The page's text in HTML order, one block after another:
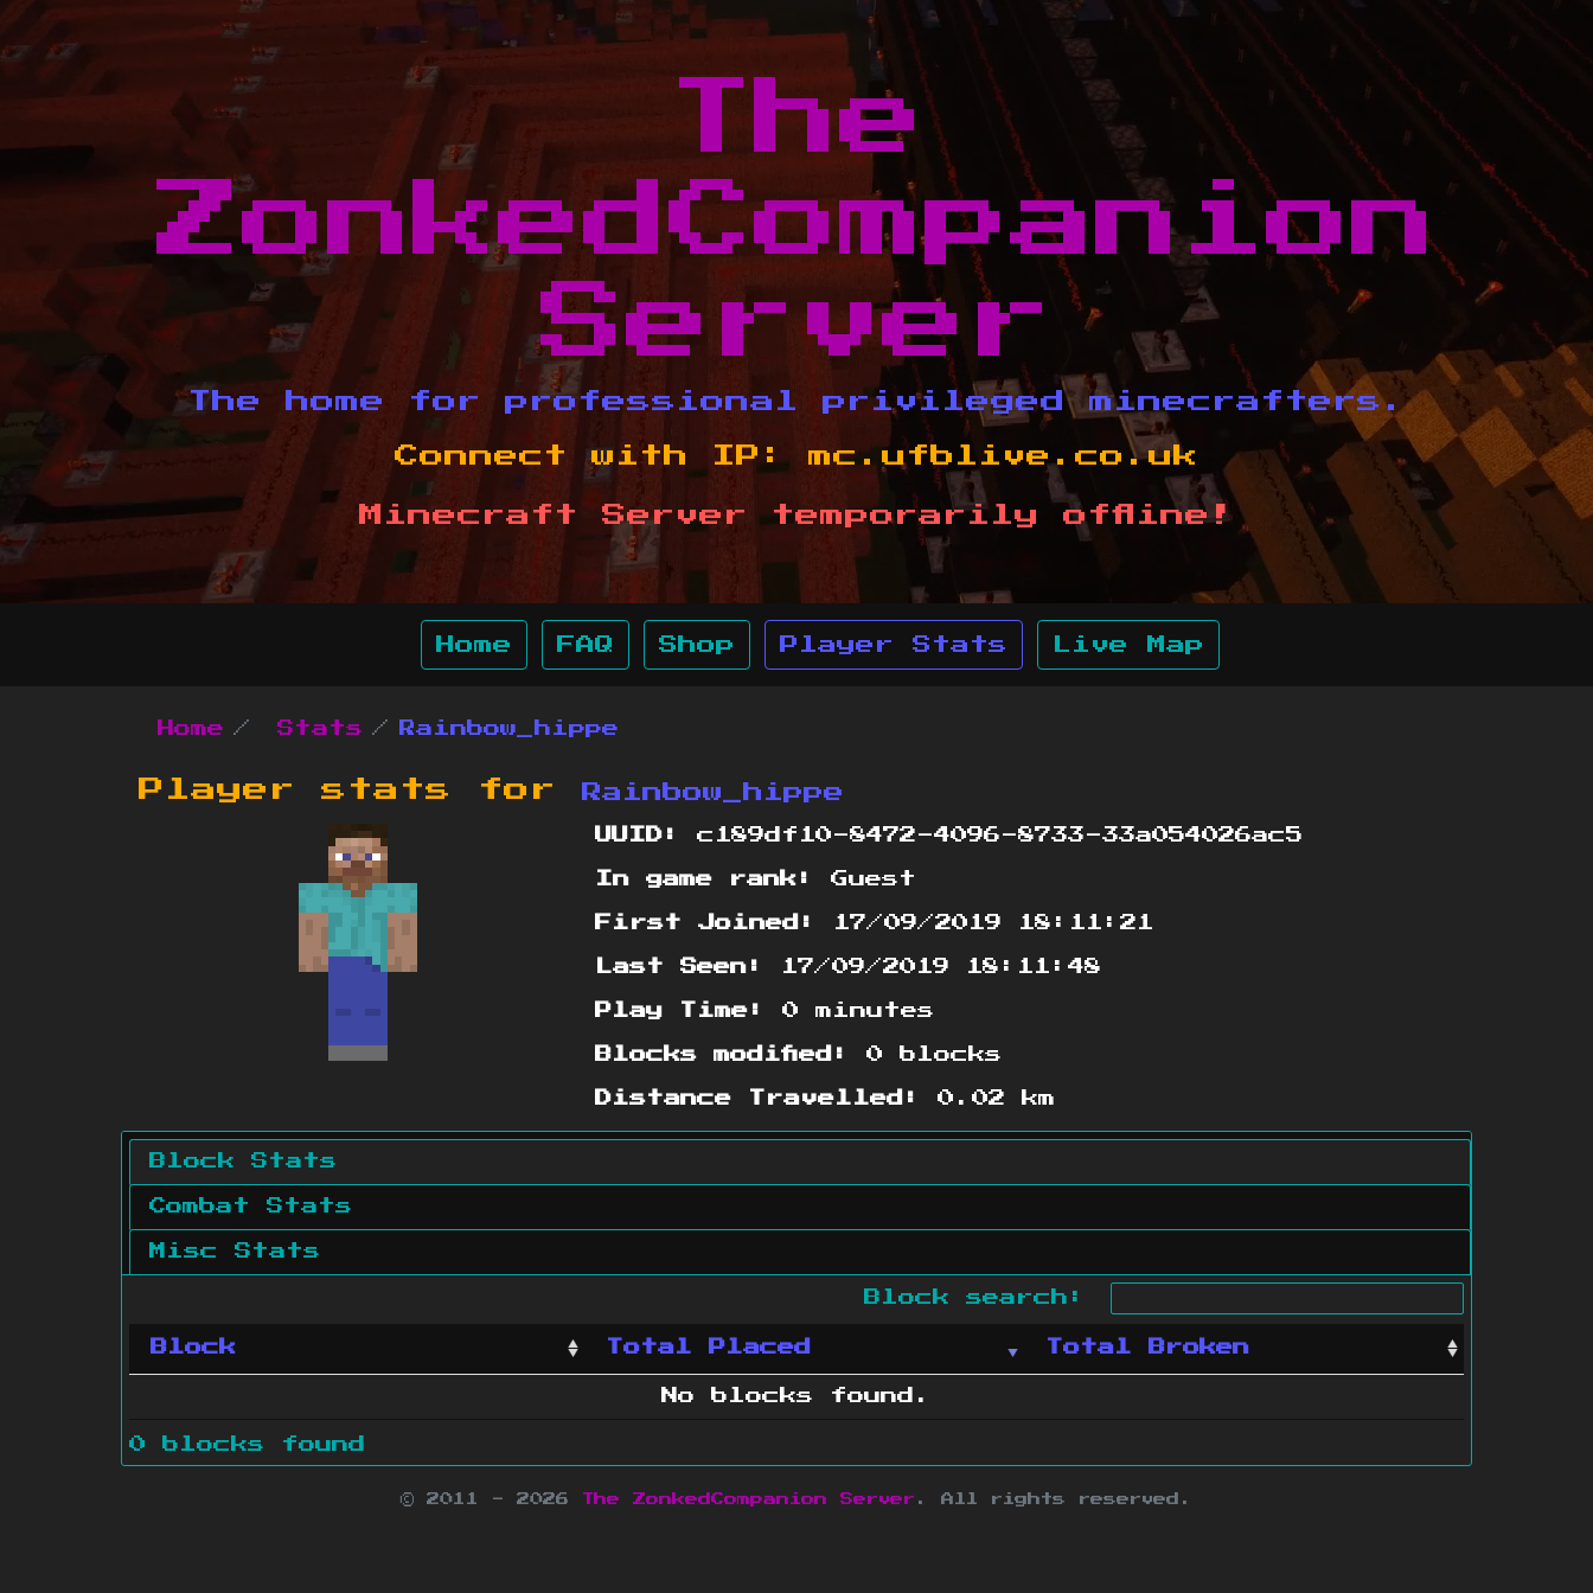
The
ZonkedCompanion
Server
The home for professional privileged minecrafters.
Connect with IP: mc.ufblive.co.uk
Minecraft Server temporarily offline!
Home FAQ Shop Player Stats Live Map
Home Stats Rainbow_hippe
Player stats for Rainbow_hippe
UUID: c189df10-8472-4096-8733-33a054026ac5
In game rank: Guest
First Joined: 17/09/2019 18:11:21
Last Seen: 17/09/2019 18:11:48
Play Time: 0 minutes
Blocks modified: 0 blocks
Distance Travelled: 0.02 km
Block Stats
Combat Stats
Misc Stats
Block search:
Block Total Placed Total Broken
No blocks found.
0 blocks found
© 2011 - 2026 The ZonkedCompanion Server . All rights reserved.